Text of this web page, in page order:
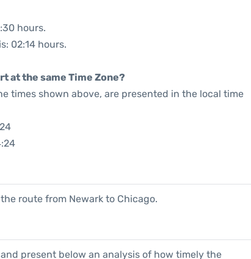
hours.
02:14 hours.
at the same Time Zone?
times shown above, are presented in the local time
route from Newark to Chicago.
present below an analysis of how timely the